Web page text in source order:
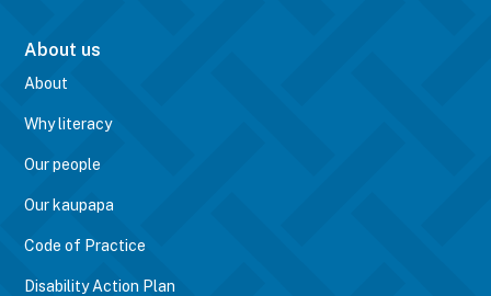
About us
About
Why literacy
Our people
Our kaupapa
Code of Practice
Disability Action Plan